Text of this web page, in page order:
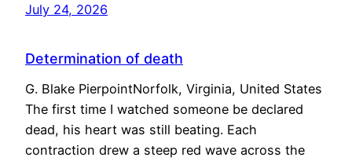
July 24, 2026
Determination of death
G. Blake PierpointNorfolk, Virginia, United States
The first time I watched someone be declared
dead, his heart was still beating. Each
contraction drew a steep red wave across the